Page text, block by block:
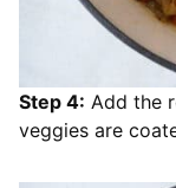
Step 4: Add the
veggies are